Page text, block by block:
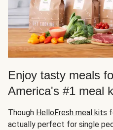
Enjoy tasty meals
America's #1 meal
Though HelloFresh meal kits
actually perfect for single